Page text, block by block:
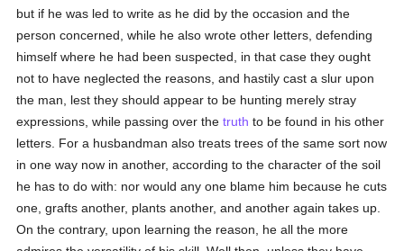
but if he was led to write as he did by the occasion and the
person concerned, while he also wrote other letters, defending
himself where he had been suspected, in that case they ought
not to have neglected the reasons, and hastily cast a slur upon
the man, lest they should appear to be hunting merely stray
expressions, while passing over thetruth to be found in his other
letters. For a husbandman also treats trees of the same sort now
in one way now in another, according to the character of the soil
he has to do with: nor would any one blame him because he cuts
one, grafts another, plants another, and another again takes up.
On the contrary, upon learning the reason, he all the more